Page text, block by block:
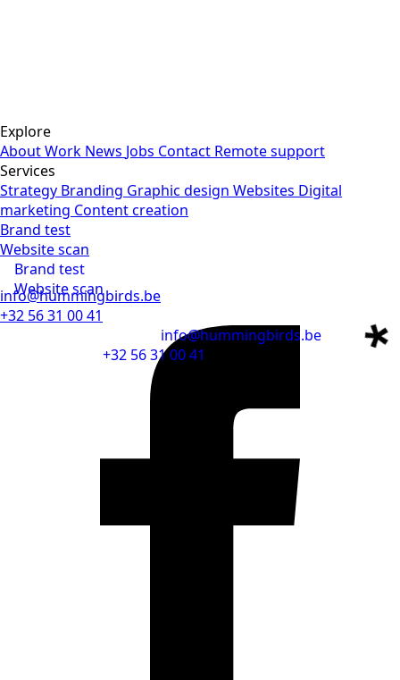
Explore
AboutWork News Jobs Contact Remote support
Services
Strategy Branding Graphic design Websites Digital
marketing Content creation
Brand test
Brand test
Website scan
Website scan
info@hummingbirds.be
info@hummingbirds.be
+32 56 31 00 41
+32 56 31 00 41